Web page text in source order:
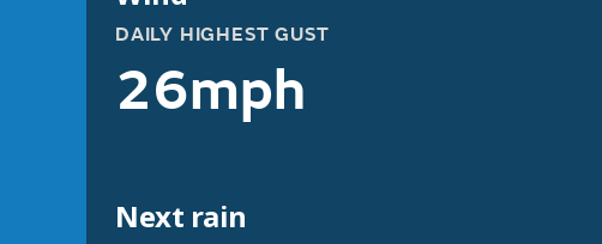
DAILY HIGHEST GUST
26mph
Next rain